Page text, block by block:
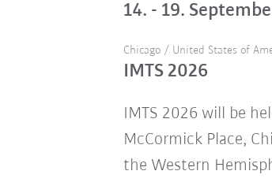
14. - 19.
Chicago / United States of
IMTS 2026
IMTS 2026 will be
McCormick Place,
the Western